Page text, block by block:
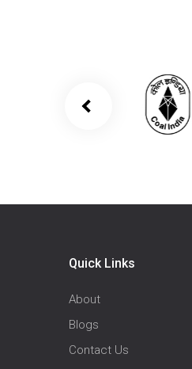
Quick Links
About
Blogs
Contact Us